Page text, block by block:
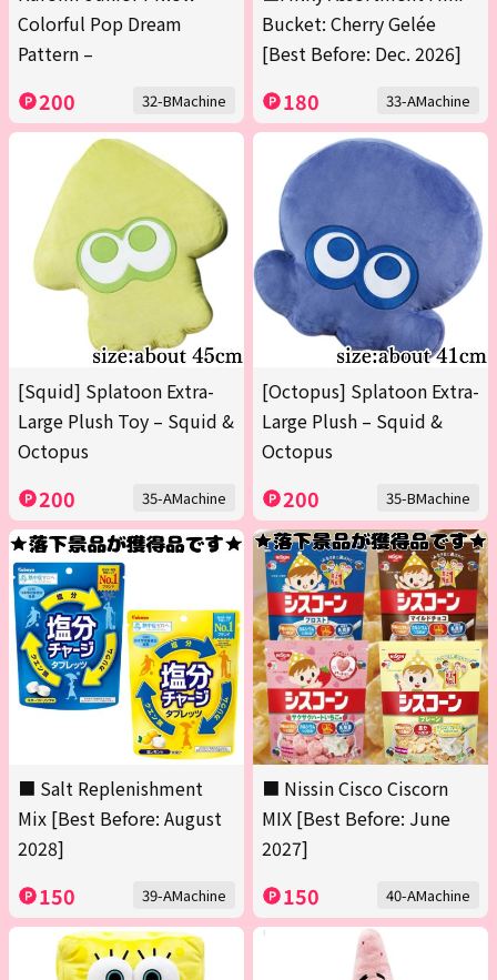
Colorful Pop Dream
Pattern –
200 32-BMachine
Bucket: Cherry Gelée
[Best Before: Dec. 2026]
180 33-AMachine
[Squid] Splatoon Extra-
Large Plush Toy – Squid &
Octopus
200 35-AMachine
[Octopus] Splatoon Extra-
Large Plush – Squid &
Octopus
200 35-BMachine
■ Salt Replenishment
Mix [Best Before: August
2028]
150 39-AMachine
■ Nissin Cisco Ciscorn
MIX [Best Before: June
2027]
150 40-AMachine